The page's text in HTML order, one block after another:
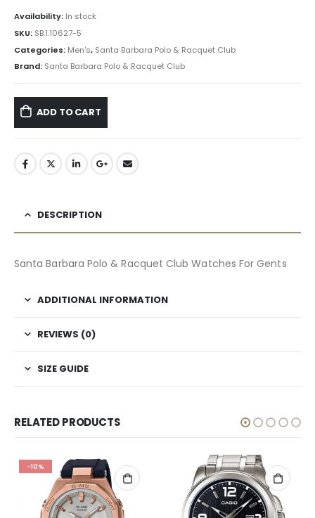
was:
Availability: In stock
SKU: SB.1.10627-5
Categories: Men's, Santa Barbara Polo & Racquet Club
Brand: Santa Barbara Polo & Racquet Club
ADD TO CART
DESCRIPTION
Santa Barbara Polo & Racquet Club Watches For Gents
ADDITIONAL INFORMATION
REVIEWS (0)
SIZE GUIDE
RELATED PRODUCTS
-10%